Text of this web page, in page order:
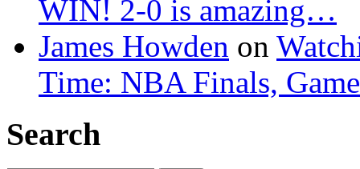
WIN! 2-0 is amazing…
James Howden on
Time: NBA Finals,
Search